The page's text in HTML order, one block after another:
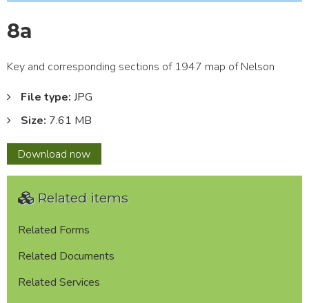
8a
Key and corresponding sections of 1947 map of Nelson
File type: JPG
Size: 7.61 MB
Download 8a
now
Related items
Related Forms
Related Documents
Related Services